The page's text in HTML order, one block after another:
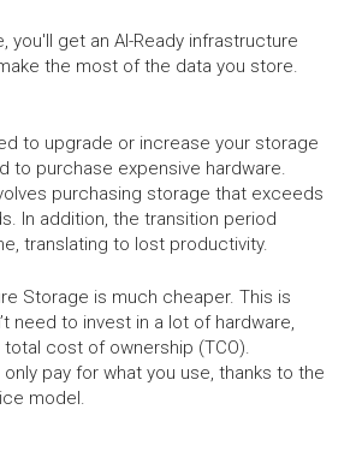
you'll get an AI-Ready infrastructure
the most of the data you store.
to upgrade or increase your storage
to purchase expensive hardware.
purchasing storage that exceeds
In addition, the transition period
translating to lost productivity.
Storage is much cheaper. This is
need to invest in a lot of hardware,
cost of ownership (TCO).
only pay for what you use, thanks to the
model.